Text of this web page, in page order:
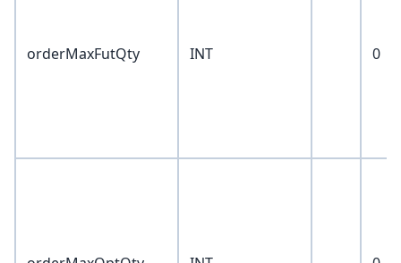
orderMaxFutQty INT 0